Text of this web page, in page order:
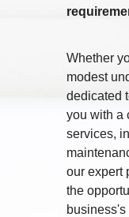
Whether
modest
dedicated
you with a
services,
our expert
the
business's